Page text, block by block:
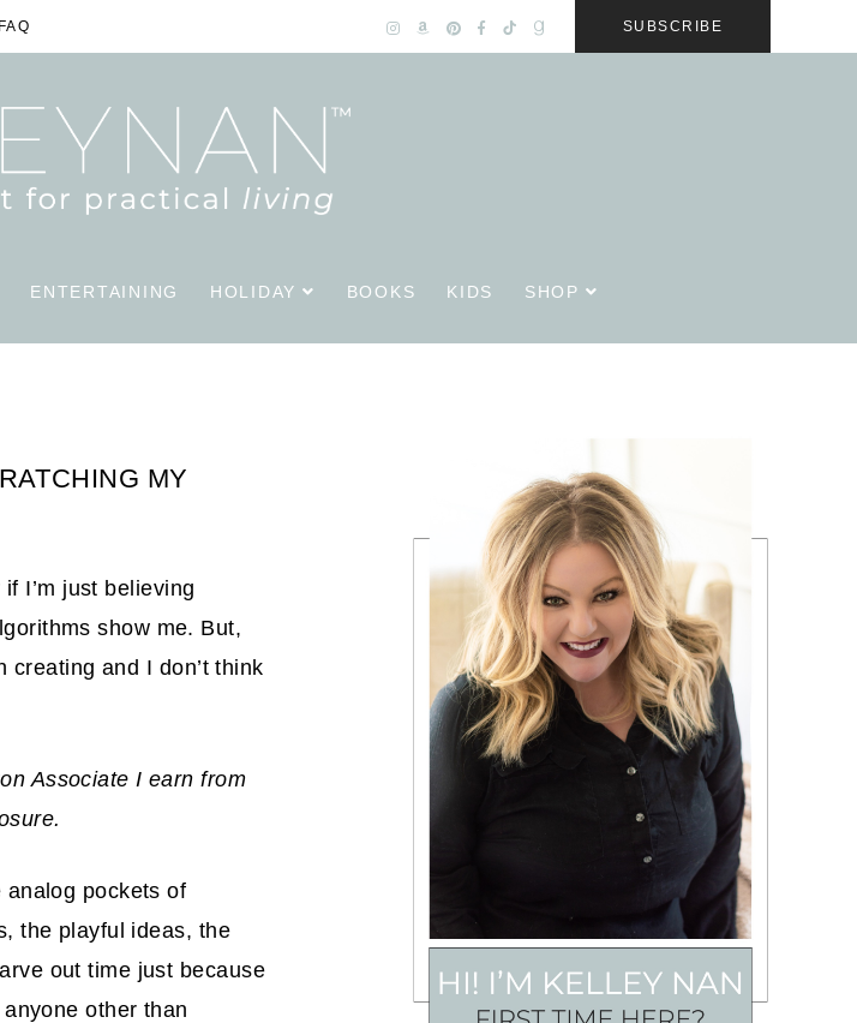
FAQ SUBSCRIBE
ENTERTAINING HOLIDAY BOOKS KIDS SHOP
MY
I’m just believing
show me. But,
and I don’t think
Associate I earn from
analog pockets of
the playful ideas, the
out time just because
other than